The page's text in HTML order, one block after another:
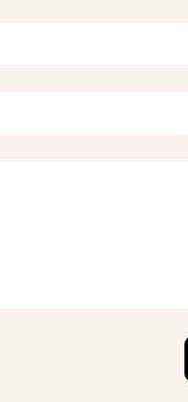
Queen, King, Super King
stitching and